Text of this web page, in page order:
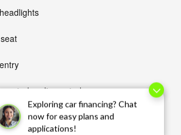
Exploring car financing? Chat
now for easy plans and
applications!
audio controls